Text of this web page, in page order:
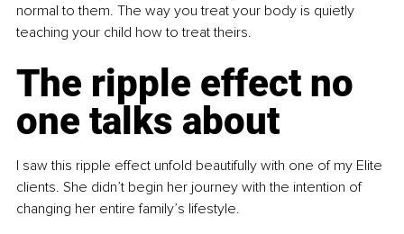
normal to them. The way you treat your body is quietly
teaching your child how to treat theirs.
The ripple effect no
one talks about
I saw this ripple effect unfold beautifully with one of my Elite
clients. She didn’t begin her journey with the intention of
changing her entire family’s lifestyle.